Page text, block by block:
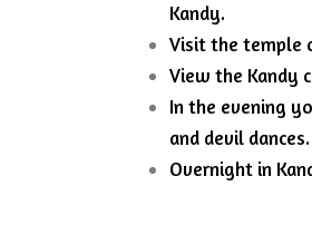
Kandy.
Visit the temple
View the Kandy
In the evening
and devil dances.
Overnight in